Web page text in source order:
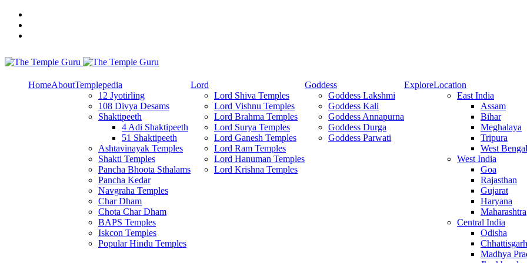
Skip
content
Explore Amazing Temples
HomeAboutTemplepedia
12 Jyotirling
108 Divya Desams
Shaktipeeth
4 Adi Shaktipeeth
51 Shaktipeeth
Ashtavinayak Temples
Shakti Temples
Pancha Bhoota Sthalams
Pancha Kedar
Navgraha Temples
Char Dham
Chota Char Dham
BAPS Temples
Iskcon Temples
Popular Hindu Temples
Lord
Lord Shiva Temples
Lord Vishnu Temples
Lord Brahma Temples
Lord Surya Temples
Lord Ganesh Temples
Lord Ram Temples
Lord Hanuman Temples
Lord Krishna Temples
Goddess
Goddess Lakshmi
Goddess Kali
Goddess Annapurna
Goddess Durga
Goddess Parwati
ExploreLocation
East India
Assam
Bihar
Meghalaya
Tripura
West Bengal
West India
Goa
Rajasthan
Gujarat
Haryana
Maharashtra
Central India
Odisha
Chhattisgarh
Madhya